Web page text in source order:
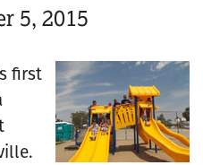
5, 2015
first